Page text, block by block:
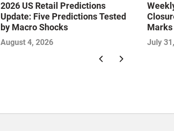
2026 US Retail Predictions
Update: Five Predictions Tested
by Macro Shocks
August 4, 2026
Marks
Food
July